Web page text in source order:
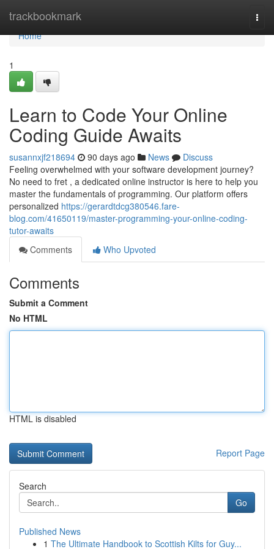
trackbookmark
Home
Home
1
Learn to Code Your Online
Coding Guide Awaits
susannxjf218694 90 days ago News
Discuss
Feeling overwhelmed with your software development journey?
No need to fret , a dedicated online instructor is here to help you
master the fundamentals of programming. Our platform offers
personalized https://gerardtdcg380546.fare-
blog.com/41650119/master-programming-your-online-coding-
tutor-awaits
Comments
Who Upvoted
Comments
Submit a Comment
No HTML
HTML is disabled
Report Page
Search
Go
Published News
1 The Ultimate Handbook to Scottish Kilts for Guy...